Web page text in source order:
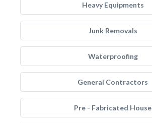
Heavy Equipments
Junk Removals
Waterproofing
General Contractors
Pre - Fabricated House